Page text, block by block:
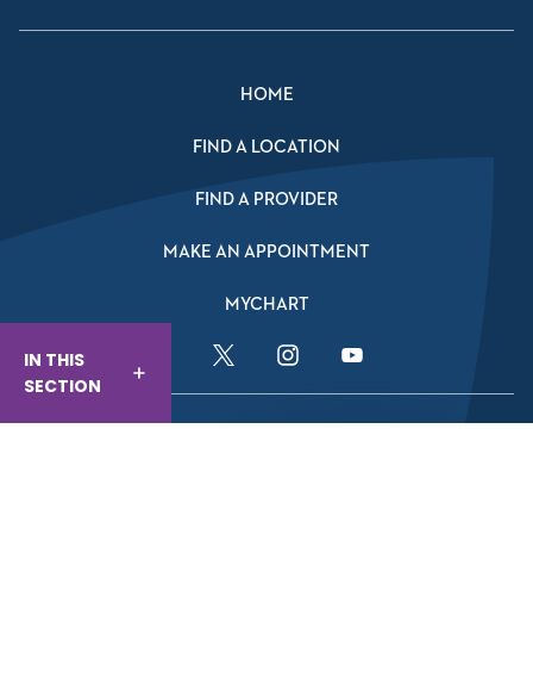
IN THIS
SECTION
HOME
FIND A LOCATION
FIND A PROVIDER
MAKE AN APPOINTMENT
MYCHART
Facebook LinkTwitter LinkInstagram LinkYouTube Link